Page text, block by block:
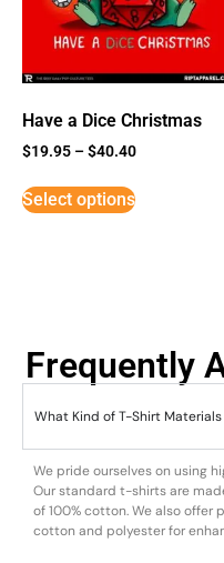
Have a Dice Christmas
$19.95 –$40.40
Select options
Frequently
What Kind of T-Shirt Materials
We pride ourselves on using
Our standard t-shirts are
of 100% cotton. We also
cotton and polyester for